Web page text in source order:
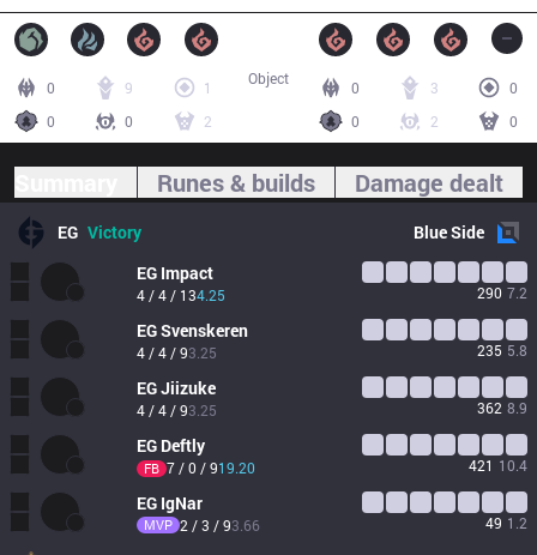
0 9
1
0
0 2
0 3
0
0
2 0
Object
Runes & builds Damage dealt
EG Victory BlueSide
EG Impact
4 / 4 / 134.25 290 7.2
EGSvenskeren
4 / 4 / 93.25 235 5.8
EGJiizuke
4 / 4 / 93.25 362 8.9
EG Deftly
FB 7 / 0 / 919.20 421 10.4
EG IgNar
MVP 2 / 3 / 93.66 49 1.2